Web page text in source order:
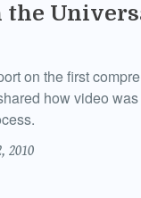
the
on the first
how video
2010